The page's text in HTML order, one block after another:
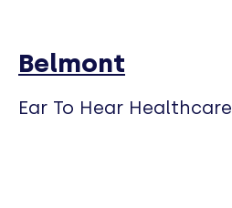
Belmont
Ear To Hear Healthcare